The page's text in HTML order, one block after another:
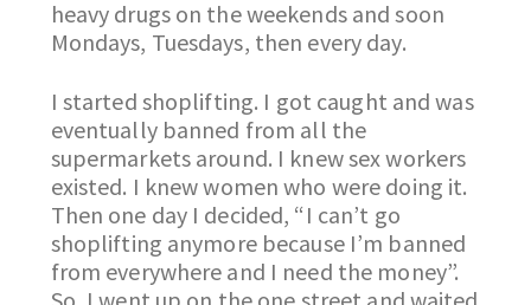
heavy drugs on the weekends and soon
Mondays, Tuesdays, then every day.
I started shoplifting. I got caught and was
eventually banned from all the
supermarkets around. I knew sex workers
existed. I knew women who were doing it.
Then one day I decided, “I can’t go
shoplifting anymore because I’m banned
from everywhere and I need the money”.